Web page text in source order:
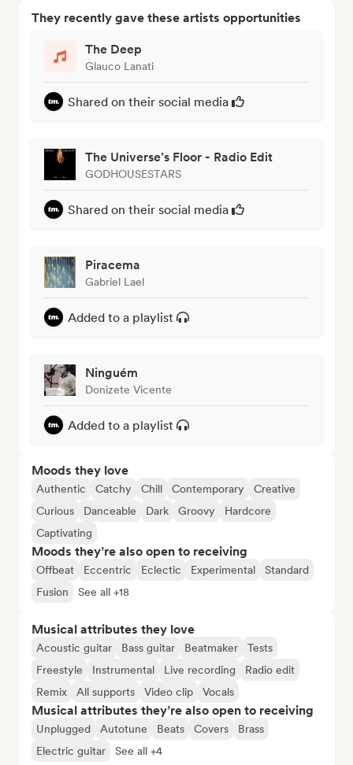
They recently gave these artists opportunities
The Deep
Glauco Lanati
Shared on their social media
The Universe’s Floor - Radio Edit
GODHOUSESTARS
Shared on their social media
Piracema
Gabriel Lael
Added to a playlist
Ninguém
Donizete Vicente
Added to a playlist
Moods they love
Authentic Catchy Chill Contemporary
Creative
Curious
Danceable Dark Groovy
Hardcore
Captivating
Moods they’re also open to receiving
Offbeat Eccentric Eclectic Experimental
Standard
Fusion
See all +18
Musical attributes they love
Acoustic guitar Bass guitar Beatmaker
Tests
Freestyle
Instrumental Live recording
Radio edit
Remix
All supports Video clip Vocals
Musical attributes they’re also open to receiving
Unplugged Autotune Beats Covers
Brass
Electric guitar
See all +4